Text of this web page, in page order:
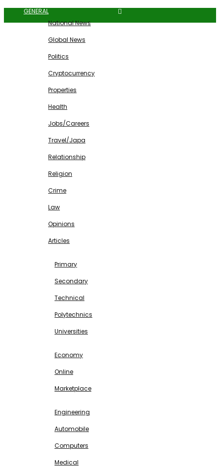
GENERAL
National News
Global News
Politics
Cryptocurrency
Properties
Health
Jobs/Careers
Travel/Japa
Relationship
Religion
Crime
Law
Opinions
Articles
Primary
Secondary
Technical
Polytechnics
Universities
Economy
Online
Marketplace
Engineering
Automobile
Computers
Medical